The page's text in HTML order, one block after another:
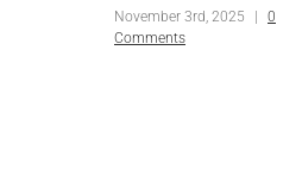
November 3rd, 2025
0
Comments